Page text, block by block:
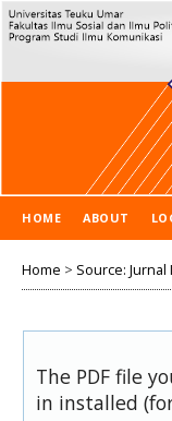
HOME ABOUT
Home > Source:
The PDF file
in installed